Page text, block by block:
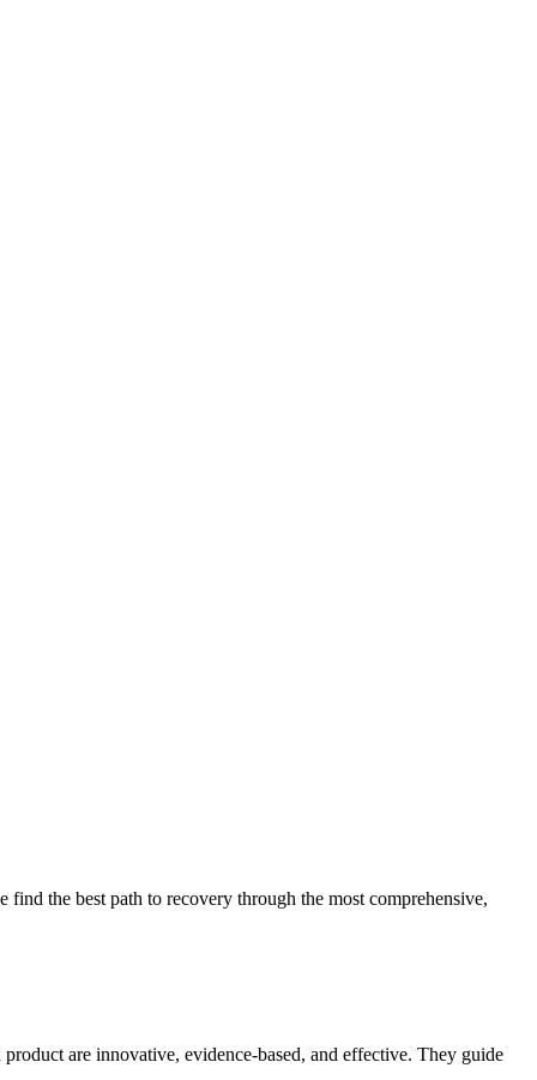
the best path to recovery through the most comprehensive,
are innovative, evidence-based, and effective. They guide